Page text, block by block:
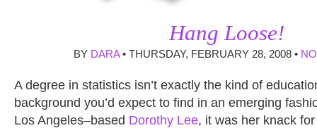
Hang Loose!
BY DARA• THURSDAY, FEBRUARY 28, 2008 •
A degree in statistics isn’t exactly the kind of
background you’d expect to find in an emerging
Los Angeles–based Dorothy Lee, it was her knack